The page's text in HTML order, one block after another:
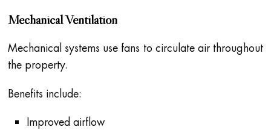
Mechanical Ventilation
Mechanical systems use fans to circulate air throughout
the property.
Benefits include:
Improved airflow